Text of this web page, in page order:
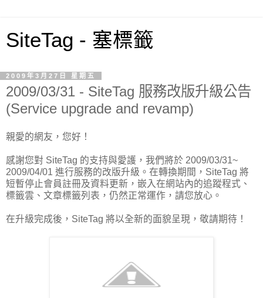
SiteTag - 塞標籤
2009年3月27日 星期五
2009/03/31 - SiteTag 服務改版升級公告
(Service upgrade and revamp)
親愛的網友，您好！
感謝您對 SiteTag 的支持與愛護，我們將於 2009/03/31~
2009/04/01 進行服務的改版升級。在轉換期間，SiteTag 將
短暫停止會員註冊及資料更新，嵌入在網站內的追蹤程式、
標籤雲、文章標籤列表，仍然正常運作，請您放心。
在升級完成後，SiteTag 將以全新的面貌呈現，敬請期待！